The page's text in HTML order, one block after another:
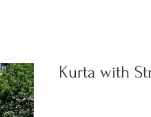
Kurta with